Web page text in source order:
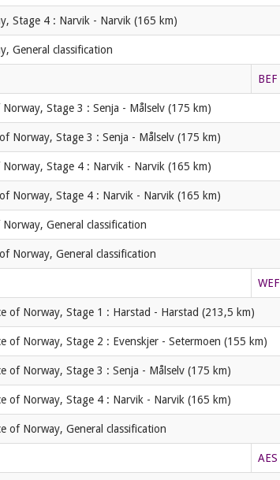
Stage 4 : Narvik - Narvik (165 km)
General classification
BEF
Norway, Stage 3 : Senja - Målselv (175 km)
Norway, Stage 3 : Senja - Målselv (175 km)
Norway, Stage 4 : Narvik - Narvik (165 km)
Norway, Stage 4 : Narvik - Narvik (165 km)
General classification
Norway, General classification
WEF
of Norway, Stage 1 : Harstad - Harstad (213,5 km)
of Norway, Stage 2 : Evenskjer - Setermoen (155 km)
of Norway, Stage 3 : Senja - Målselv (175 km)
of Norway, Stage 4 : Narvik - Narvik (165 km)
of Norway, General classification
AES